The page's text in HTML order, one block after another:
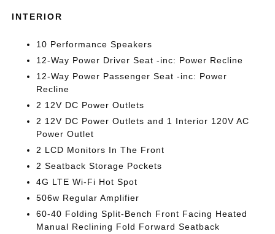
INTERIOR
10 Performance Speakers
12-Way Power Driver Seat -inc: Power Recline
12-Way Power Passenger Seat -inc: Power
Recline
2 12V DC Power Outlets
2 12V DC Power Outlets and 1 Interior 120V AC
Power Outlet
2 LCD Monitors In The Front
2 Seatback Storage Pockets
4G LTE Wi-Fi Hot Spot
506w Regular Amplifier
60-40 Folding Split-Bench Front Facing Heated
Manual Reclining Fold Forward Seatback